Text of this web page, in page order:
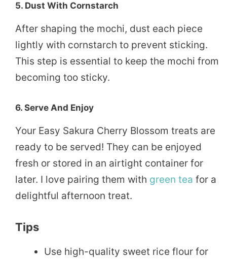
5. Dust With Cornstarch
After shaping the mochi, dust each piece
lightly with cornstarch to prevent sticking.
This step is essential to keep the mochi from
becoming too sticky.
6. Serve And Enjoy
Your Easy Sakura Cherry Blossom treats are
ready to be served! They can be enjoyed
fresh or stored in an airtight container for
later. I love pairing them with green tea for a
delightful afternoon treat.
Tips
Use high-quality sweet rice flour for